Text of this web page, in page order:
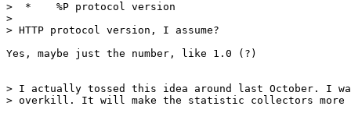
>  * 	%P protocol version
>
> HTTP protocol version, I assume?
Yes, maybe just the number, like 1.0 (?)
> I actually tossed this idea around last October. I
> overkill. It will make the statistic collectors more